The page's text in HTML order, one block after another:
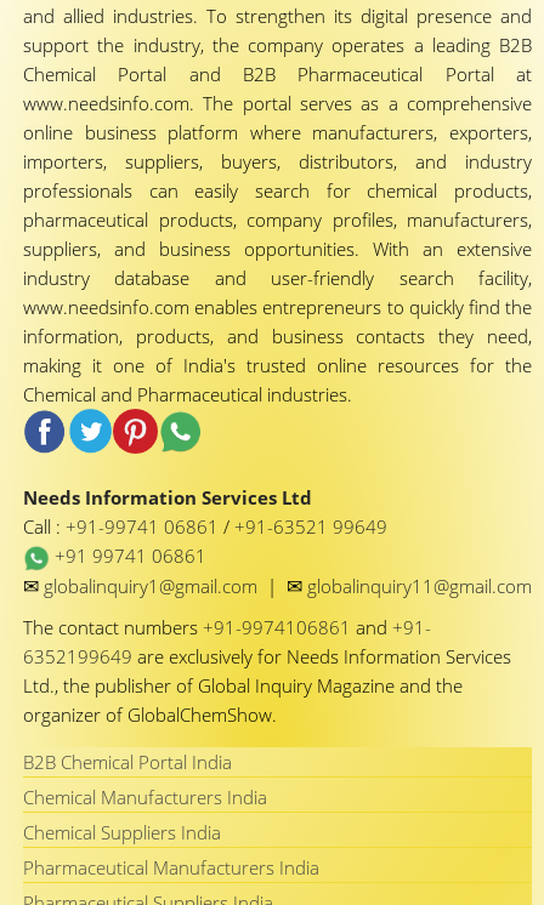
and allied industries. To strengthen its digital presence and
support the industry, the company operates a leading B2B
Chemical Portal and B2B Pharmaceutical Portal at
www.needsinfo.com. The portal serves as a comprehensive
online business platform where manufacturers, exporters,
importers, suppliers, buyers, distributors, and industry
professionals can easily search for chemical products,
pharmaceutical products, company profiles, manufacturers,
suppliers, and business opportunities. With an extensive
industry database and user-friendly search facility,
www.needsinfo.com enables entrepreneurs to quickly find the
information, products, and business contacts they need,
making it one of India's trusted online resources for the
Chemical and Pharmaceutical industries.
Needs Information Services Ltd
Call : +91-99741 06861 / +91-63521 99649
+91 99741 06861
✉ globalinquiry1@gmail.com | ✉ globalinquiry11@gmail.com
The contact numbers +91-9974106861 and +91-
6352199649 are exclusively for Needs Information Services
Ltd., the publisher of Global Inquiry Magazine and the
organizer of GlobalChemShow.
B2B Chemical Portal India
Chemical Manufacturers India
Chemical Suppliers India
Pharmaceutical Manufacturers India